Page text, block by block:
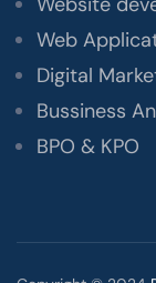
Web
Digital
Bussiness
BPO & KPO